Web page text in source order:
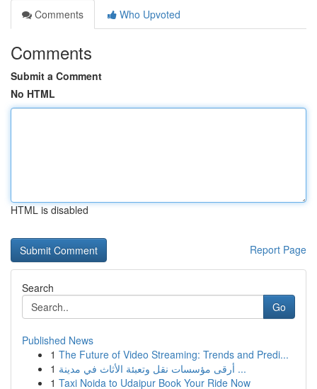
Comments
Who Upvoted
Comments
Submit a Comment
No HTML
HTML is disabled
Report Page
Search
Go
Published News
1 The Future of Video Streaming: Trends and Predi...
1
أرقى مؤسسات نقل وتعبئة الأثاث في مدينة ...
1 Taxi Noida to Udaipur Book Your Ride Now